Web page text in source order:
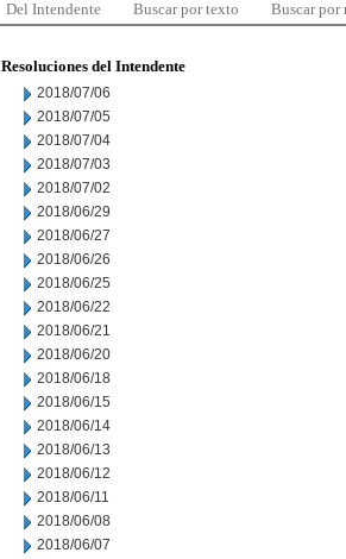
Del Intendente Buscar por texto Buscar por
Resoluciones del Intendente
2018/07/06
2018/07/05
2018/07/04
2018/07/03
2018/07/02
2018/06/29
2018/06/27
2018/06/26
2018/06/25
2018/06/22
2018/06/21
2018/06/20
2018/06/18
2018/06/15
2018/06/14
2018/06/13
2018/06/12
2018/06/11
2018/06/08
2018/06/07